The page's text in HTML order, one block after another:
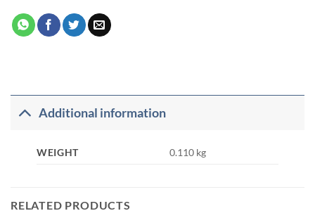
Additional information
WEIGHT 0.110 kg
RELATED PRODUCTS